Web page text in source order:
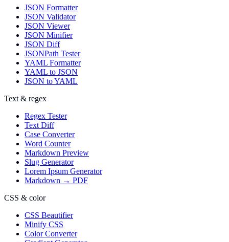
JSON Formatter
JSON Validator
JSON Viewer
JSON Minifier
JSON Diff
JSONPath Tester
YAML Formatter
YAML to JSON
JSON to YAML
Text & regex
Regex Tester
Text Diff
Case Converter
Word Counter
Markdown Preview
Slug Generator
Lorem Ipsum Generator
Markdown → PDF
CSS & color
CSS Beautifier
Minify CSS
Color Converter